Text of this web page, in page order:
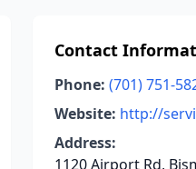
Contact
Phone: (701) 751-
Website: http://
Address:
1120 Airport Rd,